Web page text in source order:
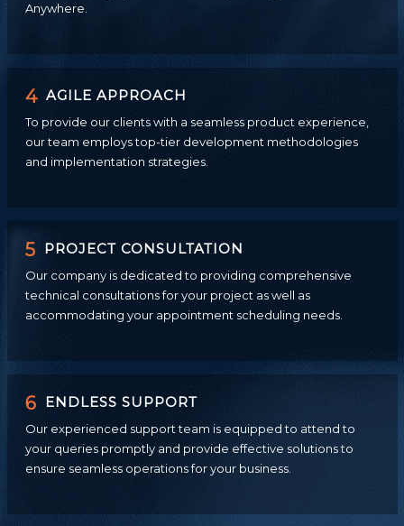
Anywhere.
4 AGILE APPROACH
To provide our clients with a seamless product experience,
our team employs top-tier development methodologies
and implementation strategies.
5 PROJECT CONSULTATION
Our company is dedicated to providing comprehensive
technical consultations for your project as well as
accommodating your appointment scheduling needs.
6 ENDLESS SUPPORT
Our experienced support team is equipped to attend to
your queries promptly and provide effective solutions to
ensure seamless operations for your business.